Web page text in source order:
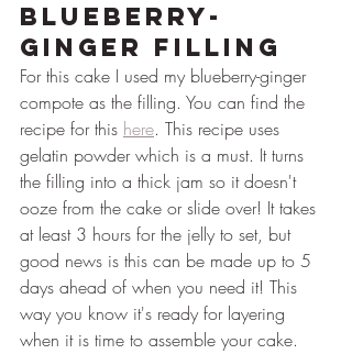
Blueberry-
Ginger Filling
For this cake I used my blueberry-ginger
compote as the filling. You can find the
recipe for this here. This recipe uses
gelatin powder which is a must. It turns
the filling into a thick jam so it doesn't
ooze from the cake or slide over! It takes
at least 3 hours for the jelly to set, but
good news is this can be made up to 5
days ahead of when you need it! This
way you know it's ready for layering
when it is time to assemble your cake.